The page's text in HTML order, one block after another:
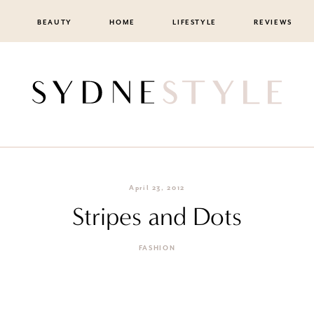
BEAUTY HOME LIFESTYLE REVIEWS
April 23, 2012
Stripes and Dots
FASHION